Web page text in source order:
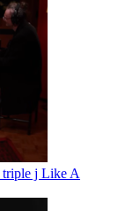
triple j Like A